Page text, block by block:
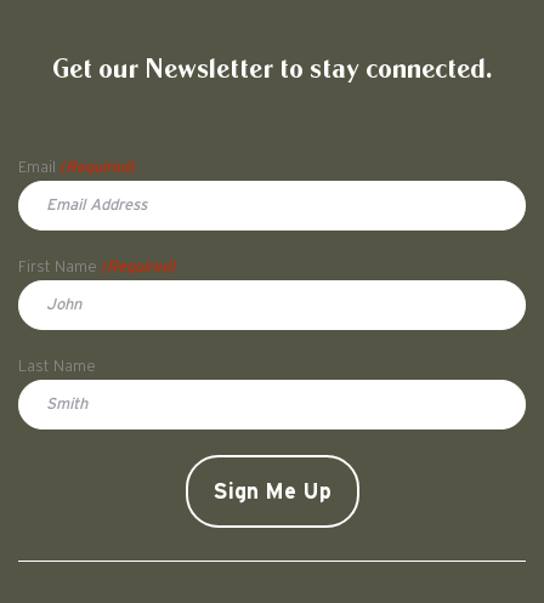
Get our Newsletter to stay connected.
Email
(Required)
First Name (Required)
Last Name